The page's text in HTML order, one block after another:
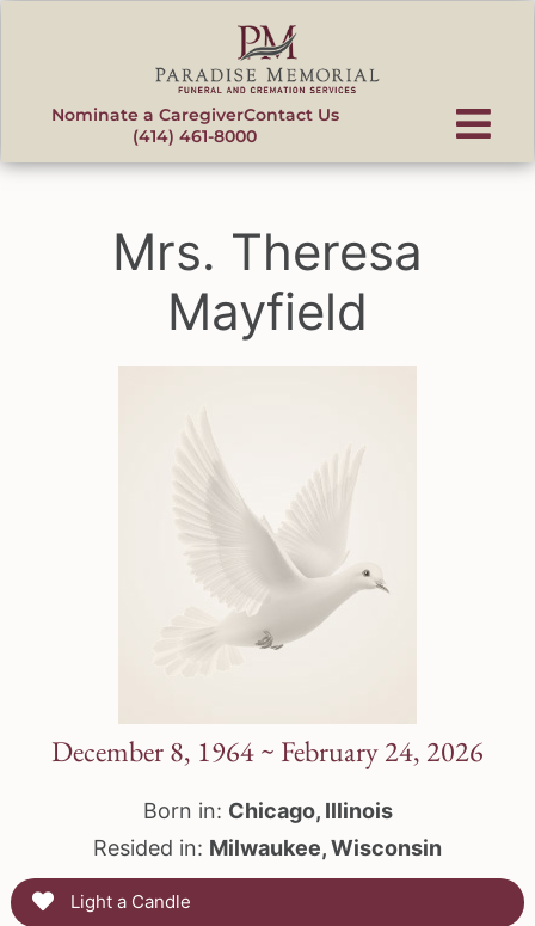
Nominate a CaregiverContact Us
(414) 461-8000
Mrs. Theresa
Mayfield
December 8, 1964 ~ February 24, 2026
Born in: Chicago, Illinois
Resided in: Milwaukee, Wisconsin
Light a Candle